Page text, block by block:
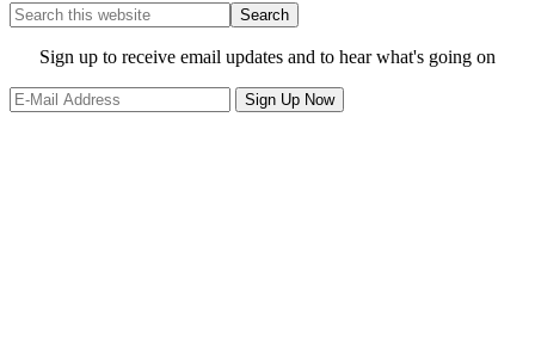
Search
this
website
Site
Footer
Sign up to receive email updates and to hear what's going on